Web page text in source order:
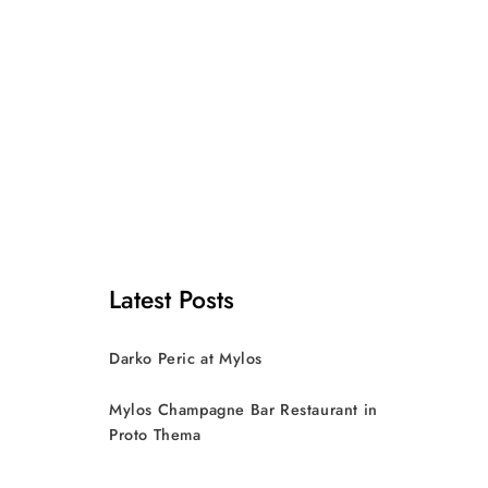
Latest Posts
Darko Peric at Mylos
Mylos Champagne Bar Restaurant in
Proto Thema